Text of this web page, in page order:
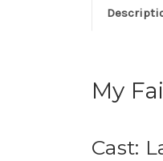
My
Cast: